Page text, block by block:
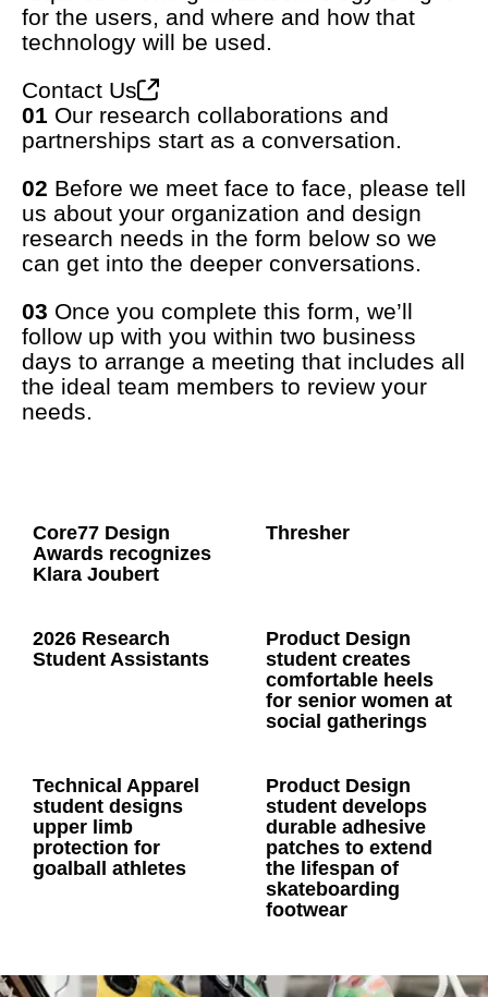
for the users, and where and how that
technology will be used.
Contact Us
01 Our research collaborations and
partnerships start as a conversation.
02 Before we meet face to face, please tell
us about your organization and design
research needs in the form below so we
can get into the deeper conversations.
03 Once you complete this form, we’ll
follow up with you within two business
days to arrange a meeting that includes all
the ideal team members to review your
needs.
Core77 Design
Awards recognizes
Klara Joubert
Thresher
2026 Research
Student Assistants
Product Design
student creates
comfortable heels
for senior women at
social gatherings
Technical Apparel
student designs
upper limb
protection for
goalball athletes
Product Design
student develops
durable adhesive
patches to extend
the lifespan of
skateboarding
footwear